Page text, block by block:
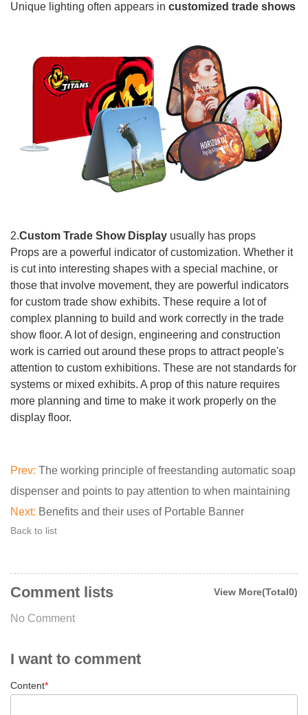
Unique lighting often appears in customized trade shows
2.Custom Trade Show Display usually has props
Props are a powerful indicator of customization. Whether it
is cut into interesting shapes with a special machine, or
those that involve movement, they are powerful indicators
for custom trade show exhibits. These require a lot of
complex planning to build and work correctly in the trade
show floor. A lot of design, engineering and construction
work is carried out around these props to attract people's
attention to custom exhibitions. These are not standards for
systems or mixed exhibits. A prop of this nature requires
more planning and time to make it work properly on the
display floor.
Prev: The working principle of freestanding automatic soap
dispenser and points to pay attention to when maintaining
Next: Benefits and their uses of Portable Banner
Back to list
View More(Total0)
Comment lists
No Comment
I want to comment
Content*